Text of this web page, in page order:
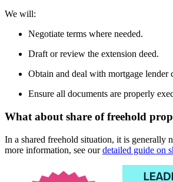
We will:
Negotiate terms where needed.
Draft or review the extension deed.
Obtain and deal with mortgage lender
Ensure all documents are properly
What about share of freehold
In a shared freehold situation, it is generally
more information, see ourdetailed guide on